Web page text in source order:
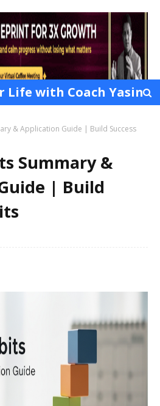
Life with Coach Yasin
Layek
& Application Guide | Build Success
Summary &
| Build